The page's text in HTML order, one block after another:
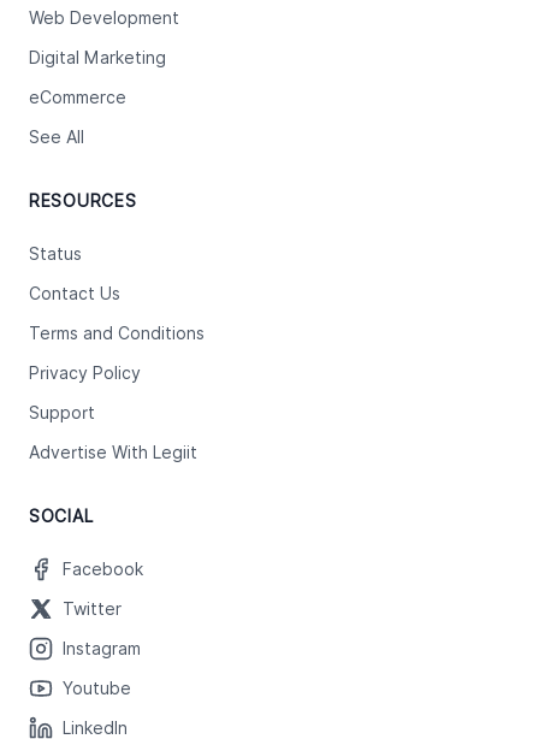
Web Development
Digital Marketing
eCommerce
See All
RESOURCES
Status
Contact Us
Terms and Conditions
Privacy Policy
Support
Advertise With Legiit
SOCIAL
Facebook
Twitter
Instagram
Youtube
LinkedIn